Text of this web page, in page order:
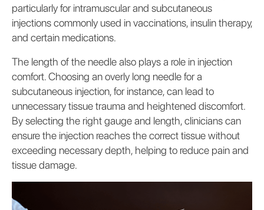
particularly for intramuscular and subcutaneous
injections commonly used in vaccinations, insulin therapy,
and certain medications.
The length of the needle also plays a role in injection
comfort. Choosing an overly long needle for a
subcutaneous injection, for instance, can lead to
unnecessary tissue trauma and heightened discomfort.
By selecting the right gauge and length, clinicians can
ensure the injection reaches the correct tissue without
exceeding necessary depth, helping to reduce pain and
tissue damage.